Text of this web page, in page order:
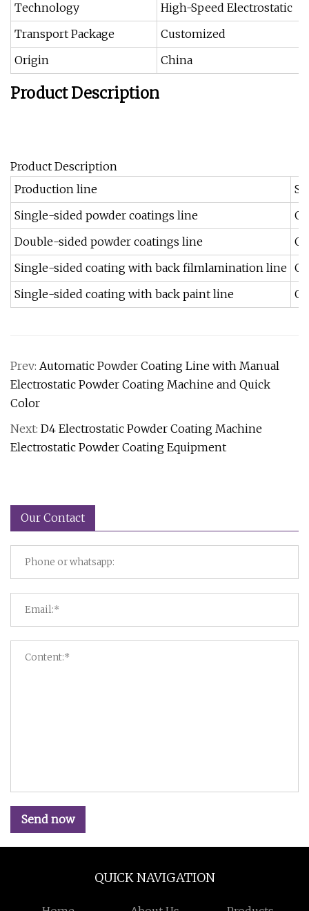
Technology
High-Speed Electrostatic
Transport Package
Customized
Origin
China
Product Description
Product Description
Production line
Single-sided powder coatings line
Double-sided powder coatings line
Single-sided coating with back filmlamination line
Single-sided coating with back paint line
Prev: Automatic Powder Coating Line with Manual
Electrostatic Powder Coating Machine and Quick
Color
Next: D4 Electrostatic Powder Coating Machine
Electrostatic Powder Coating Equipment
Our Contact
Send now
QUICK NAVIGATION